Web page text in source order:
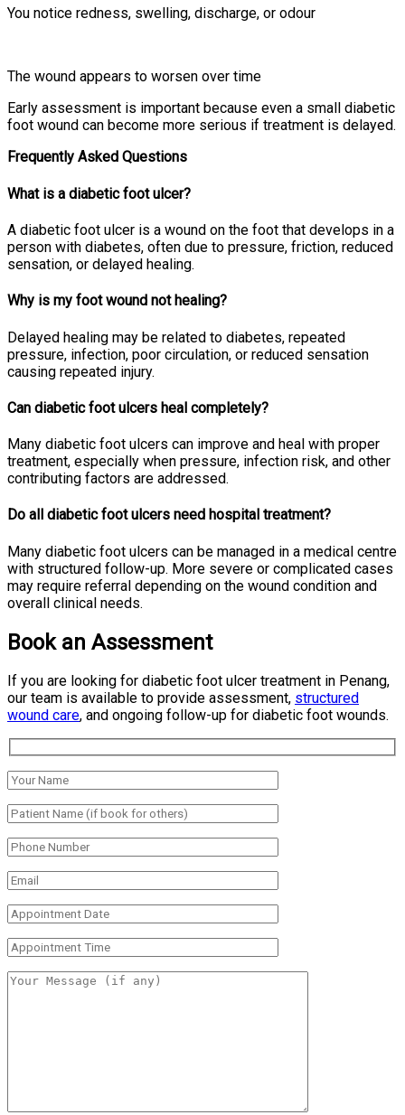
You notice redness, swelling, discharge, or odour
The wound appears to worsen over time
Early assessment is important because even a small diabetic
foot wound can become more serious if treatment is delayed.
Frequently Asked Questions
What is a diabetic foot ulcer?
A diabetic foot ulcer is a wound on the foot that develops in a
person with diabetes, often due to pressure, friction, reduced
sensation, or delayed healing.
Why is my foot wound not healing?
Delayed healing may be related to diabetes, repeated
pressure, infection, poor circulation, or reduced sensation
causing repeated injury.
Can diabetic foot ulcers heal completely?
Many diabetic foot ulcers can improve and heal with proper
treatment, especially when pressure, infection risk, and other
contributing factors are addressed.
Do all diabetic foot ulcers need hospital treatment?
Many diabetic foot ulcers can be managed in a medical centre
with structured follow-up. More severe or complicated cases
may require referral depending on the wound condition and
overall clinical needs.
Book an Assessment
If you are looking for diabetic foot ulcer treatment in Penang,
our team is available to provide assessment, structured
wound care, and ongoing follow-up for diabetic foot wounds.